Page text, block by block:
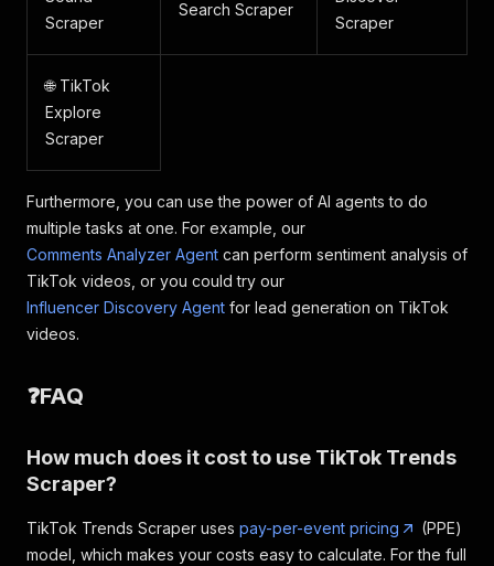
Scraper
Search Scraper
Scraper
🌐 TikTok
Explore
Scraper
Furthermore, you can use the power of AI agents to do
multiple tasks at one. For example, our
Comments Analyzer Agent can perform sentiment analysis of
TikTok videos, or you could try our
Influencer Discovery Agent for lead generation on TikTok
videos.
❓FAQ
How much does it cost to use TikTok Trends
Scraper?
TikTok Trends Scraper uses pay-per-event pricing
(PPE)
model, which makes your costs easy to calculate. For the full